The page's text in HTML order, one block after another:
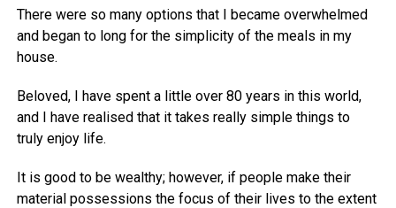
There were so many options that I became overwhelmed
and began to long for the simplicity of the meals in my
house.
Beloved, I have spent a little over 80 years in this world,
and I have realised that it takes really simple things to
truly enjoy life.
It is good to be wealthy; however, if people make their
material possessions the focus of their lives to the extent